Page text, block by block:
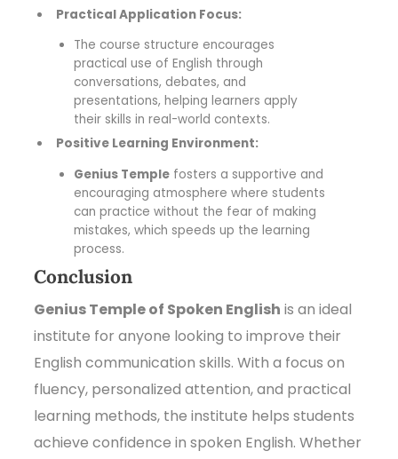
Practical Application Focus:
The course structure encourages
practical use of English through
conversations, debates, and
presentations, helping learners apply
their skills in real-world contexts.
Positive Learning Environment:
Genius Temple fosters a supportive and
encouraging atmosphere where students
can practice without the fear of making
mistakes, which speeds up the learning
process.
Conclusion
Genius Temple of Spoken English is an ideal
institute for anyone looking to improve their
English communication skills. With a focus on
fluency, personalized attention, and practical
learning methods, the institute helps students
achieve confidence in spoken English. Whether